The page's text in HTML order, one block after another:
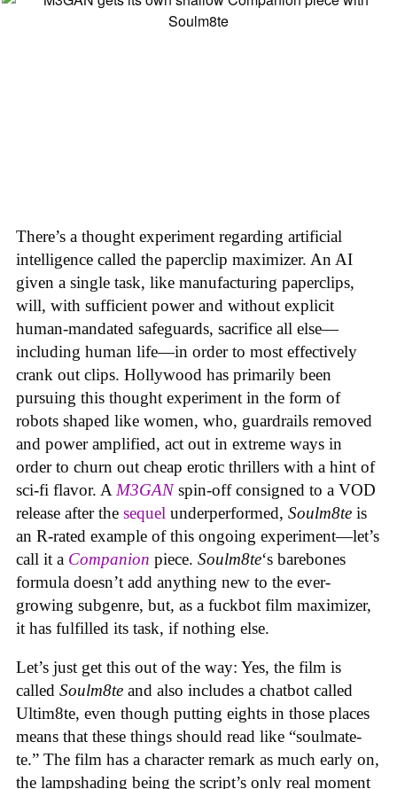
There’s a thought experiment regarding artificial
intelligence called the paperclip maximizer. An AI
given a single task, like manufacturing paperclips,
will, with sufficient power and without explicit
human-mandated safeguards, sacrifice all else—
including human life—in order to most effectively
crank out clips. Hollywood has primarily been
pursuing this thought experiment in the form of
robots shaped like women, who, guardrails removed
and power amplified, act out in extreme ways in
order to churn out cheap erotic thrillers with a hint of
sci-fi flavor. A M3GANspin-off consigned to a VOD
release after the sequel underperformed, Soulm8te is
an R-rated example of this ongoing experiment—let’s
call it a Companion piece. Soulm8te‘s barebones
formula doesn’t add anything new to the ever-
growing subgenre, but, as a fuckbot film maximizer,
it has fulfilled its task, if nothing else.
Let’s just get this out of the way: Yes, the film is
called Soulm8te and also includes a chatbot called
Ultim8te, even though putting eights in those places
means that these things should read like “soulmate-
te.” The film has a character remark as much early on,
the lampshading being the script’s only real moment